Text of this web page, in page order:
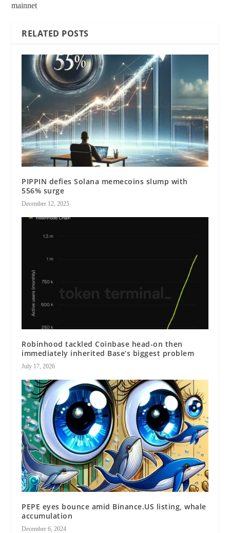
mainnet
RELATED POSTS
PIPPIN defies Solana memecoins slump with
556% surge
December 12, 2025
Robinhood tackled Coinbase head-on then
immediately inherited Base’s biggest problem
July 17, 2026
PEPE eyes bounce amid Binance.US listing, whale
accumulation
December 6, 2024